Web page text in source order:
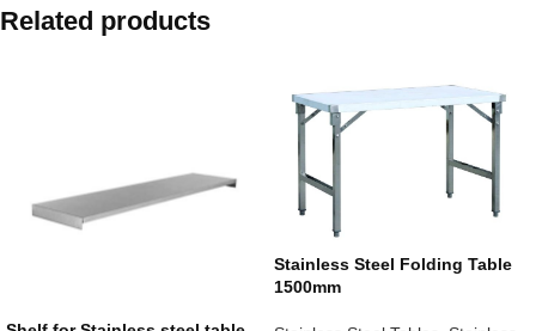
Related products
Stainless Steel Folding Table
1500mm